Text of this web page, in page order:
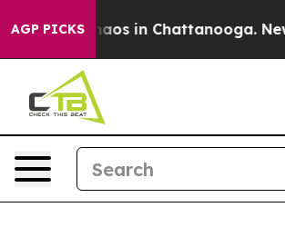
AGP PICKSChaos in Chattanooga.